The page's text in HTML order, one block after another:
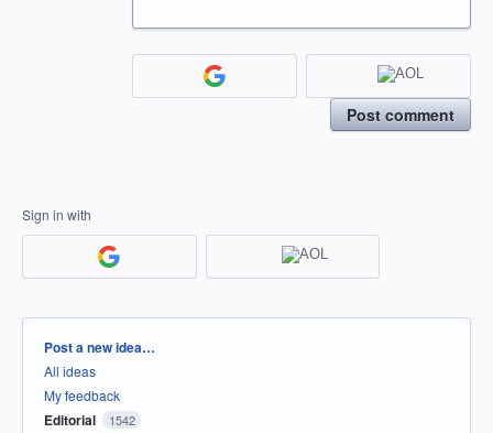
Post comment
Sign in with
Categories
Post a new idea…
All ideas
My feedback
Editorial 1542